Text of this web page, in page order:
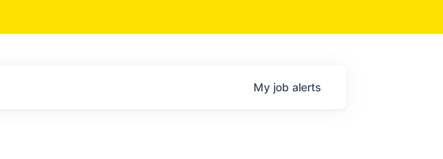
My job alerts